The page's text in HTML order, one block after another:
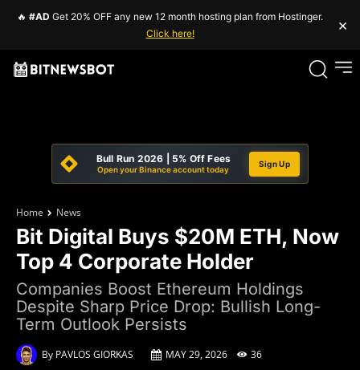
🔥 #AD Get 20% OFF any new 12 month hosting plan from Hostinger.
Click here!
×
Bull Run 2026 | 5% Off Fees
Open your Binance account today
Sign Up
Home News
Bit Digital Buys $20M ETH, Now
Top 4 Corporate Holder
Companies Boost Ethereum Holdings
Despite Sharp Price Drop: Bullish Long-
Term Outlook Persists
By PAVLOS GIORKAS MAY 29, 2026 36